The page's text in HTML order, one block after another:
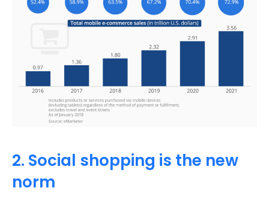
2. Social shopping is the new
norm